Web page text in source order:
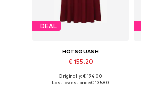
DEAL
HOTSQUASH
€ 155.20
Available sizes: 36, 38, 40, 42
Originally: € 194.00
Last lowest price:€ 135.80